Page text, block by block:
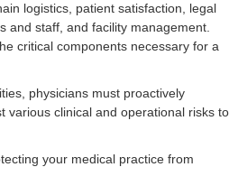
logistics, patient satisfaction, legal
and staff, and facility management.
critical components necessary for a
physicians must proactively
various clinical and operational risks to
your medical practice from